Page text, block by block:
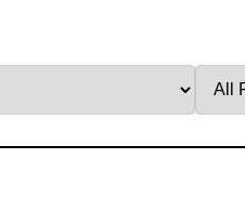
by